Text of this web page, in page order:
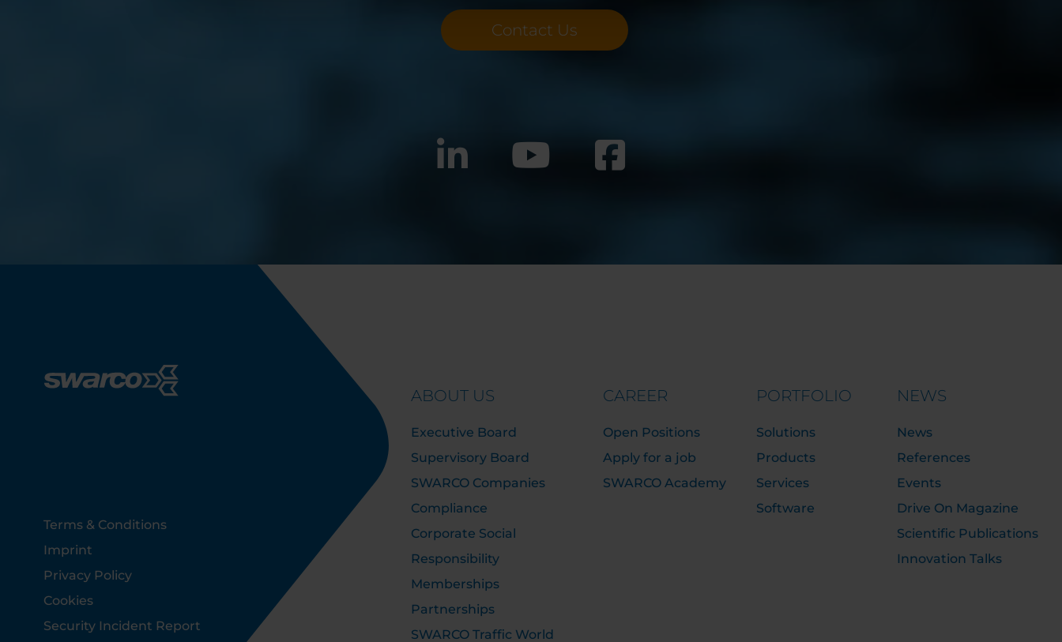
Contact Us
Footer
Terms & Conditions
Imprint
Privacy Policy
Cookies
Security Incident Report
ABOUT US
Executive Board
Supervisory Board
SWARCO Companies
Compliance
Corporate Social
Responsibility
Memberships
Partnerships
SWARCO Traffic World
CAREER
Open Positions
Apply for a job
SWARCO Academy
PORTFOLIO
Solutions
Products
Services
Software
NEWS
News
References
Events
Drive On Magazine
Scientific Publications
Innovation Talks